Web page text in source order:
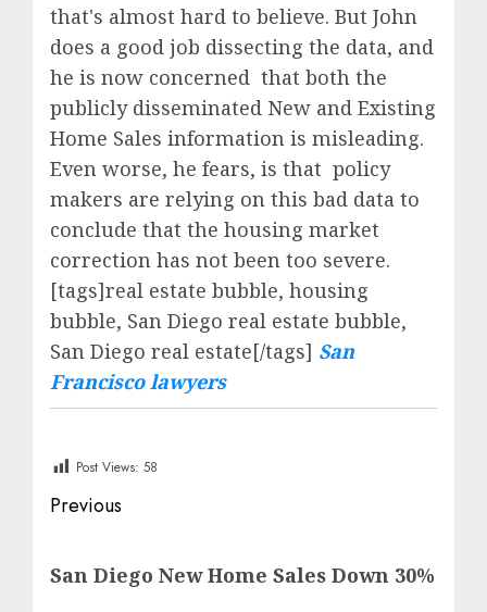
that's almost hard to believe. But John
does a good job dissecting the data, and
he is now concerned that both the
publicly disseminated New and Existing
Home Sales information is misleading.
Even worse, he fears, is that policy
makers are relying on this bad data to
conclude that the housing market
correction has not been too severe.
[tags]real estate bubble, housing
bubble, San Diego real estate bubble,
San Diego real estate[/tags] San
Francisco lawyers
Post Views: 58
Post
Previous
post:
San Diego New Home Sales Down 30%